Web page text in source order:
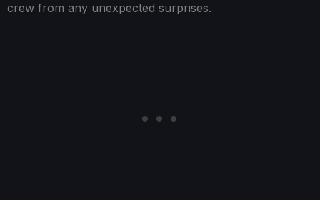
crew from any unexpected surprises.